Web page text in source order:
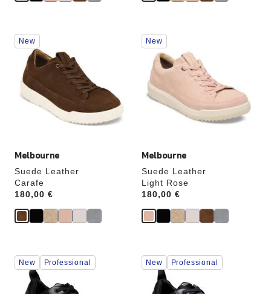
Melbourne
Suede Leather
Carafe
Price:
180,00 €
Interacting
with
swatch
colors
will
update
the
product
New
Melbourne
Suede Leather
Light Rose
Price:
180,00 €
Interacting
with
swatch
colors
will
update
the
product
New
Interacting
with
swatch
colors
New Professional
Interacting
with
swatch
colors
New Professional